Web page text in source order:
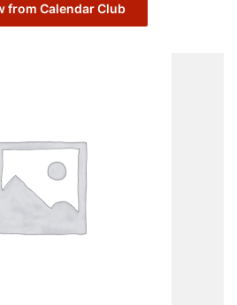
from Calendar Club